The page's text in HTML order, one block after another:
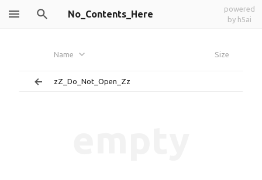
No_Contents_Here
powered
by h5ai
Name Size
zZ_Do_Not_Open_Zz